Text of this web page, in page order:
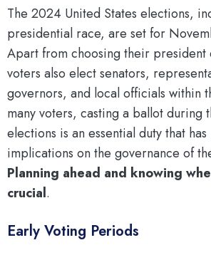
The 2024 United States elections,
presidential race, are set for
Apart from choosing their president
voters also elect senators,
governors, and local officials within
many voters, casting a ballot during
elections is an essential duty that
implications on the governance of
Planning ahead and knowing
crucial.
Early Voting Periods